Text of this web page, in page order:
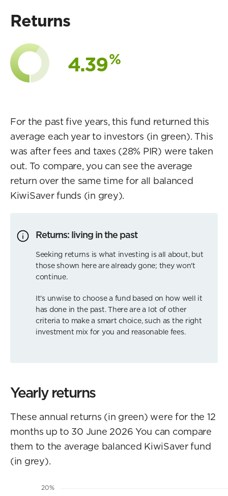
Returns
4.39%
For the past five years, this fund returned this
average each year to investors (in green). This
was after fees and taxes (28% PIR) were taken
out. To compare, you can see the average
return over the same time for all balanced
KiwiSaver funds (in grey).
Returns: living in the past
Seeking returns is what investing is all about, but
those shown here are already gone; they won't
continue.
It's unwise to choose a fund based on how well it
has done in the past. There are a lot of other
criteria to make a smart choice, such as the right
investment mix for you and reasonable fees.
Yearly returns
These annual returns (in green) were for the 12
months up to 30 June 2026 You can compare
them to the average balanced KiwiSaver fund
(in grey).